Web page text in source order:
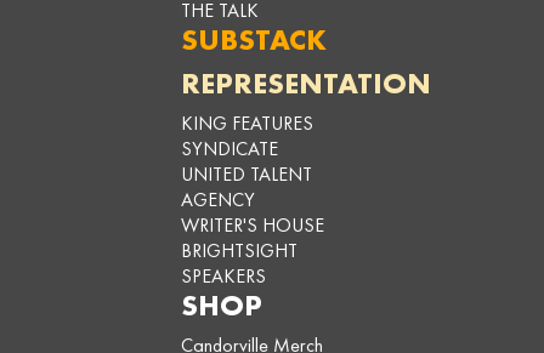
THE TALK
SUBSTACK
REPRESENTATION
KING FEATURES
SYNDICATE
UNITED TALENT
AGENCY
WRITER'S HOUSE
BRIGHTSIGHT
SPEAKERS
SHOP
Candorville Merch